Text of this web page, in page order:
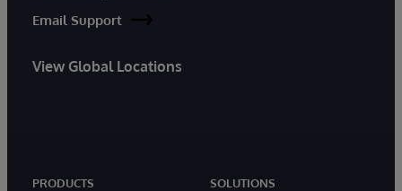
Email Support
View Global Locations
PRODUCTS
SOLUTIONS